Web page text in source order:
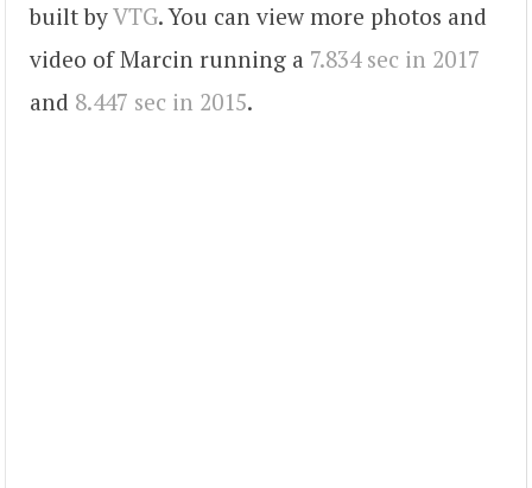
built byVTG. You can view more photos and
video of Marcin running a 7.834 sec in 2017
and 8.447 sec in 2015.